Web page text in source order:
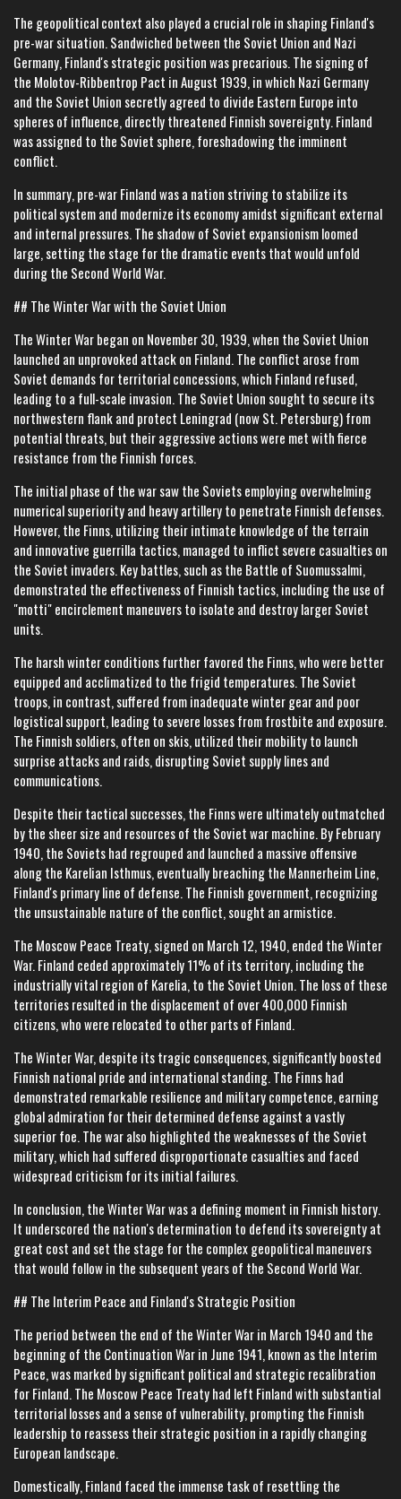
The geopolitical context also played a crucial role in shaping Finland's
pre-war situation. Sandwiched between the Soviet Union and Nazi
Germany, Finland's strategic position was precarious. The signing of
the Molotov-Ribbentrop Pact in August 1939, in which Nazi Germany
and the Soviet Union secretly agreed to divide Eastern Europe into
spheres of influence, directly threatened Finnish sovereignty. Finland
was assigned to the Soviet sphere, foreshadowing the imminent
conflict.
In summary, pre-war Finland was a nation striving to stabilize its
political system and modernize its economy amidst significant external
and internal pressures. The shadow of Soviet expansionism loomed
large, setting the stage for the dramatic events that would unfold
during the Second World War.
## The Winter War with the Soviet Union
The Winter War began on November 30, 1939, when the Soviet Union
launched an unprovoked attack on Finland. The conflict arose from
Soviet demands for territorial concessions, which Finland refused,
leading to a full-scale invasion. The Soviet Union sought to secure its
northwestern flank and protect Leningrad (now St. Petersburg) from
potential threats, but their aggressive actions were met with fierce
resistance from the Finnish forces.
The initial phase of the war saw the Soviets employing overwhelming
numerical superiority and heavy artillery to penetrate Finnish defenses.
However, the Finns, utilizing their intimate knowledge of the terrain
and innovative guerrilla tactics, managed to inflict severe casualties on
the Soviet invaders. Key battles, such as the Battle of Suomussalmi,
demonstrated the effectiveness of Finnish tactics, including the use of
"motti" encirclement maneuvers to isolate and destroy larger Soviet
units.
The harsh winter conditions further favored the Finns, who were better
equipped and acclimatized to the frigid temperatures. The Soviet
troops, in contrast, suffered from inadequate winter gear and poor
logistical support, leading to severe losses from frostbite and exposure.
The Finnish soldiers, often on skis, utilized their mobility to launch
surprise attacks and raids, disrupting Soviet supply lines and
communications.
Despite their tactical successes, the Finns were ultimately outmatched
by the sheer size and resources of the Soviet war machine. By February
1940, the Soviets had regrouped and launched a massive offensive
along the Karelian Isthmus, eventually breaching the Mannerheim Line,
Finland's primary line of defense. The Finnish government, recognizing
the unsustainable nature of the conflict, sought an armistice.
The Moscow Peace Treaty, signed on March 12, 1940, ended the Winter
War. Finland ceded approximately 11% of its territory, including the
industrially vital region of Karelia, to the Soviet Union. The loss of these
territories resulted in the displacement of over 400,000 Finnish
citizens, who were relocated to other parts of Finland.
The Winter War, despite its tragic consequences, significantly boosted
Finnish national pride and international standing. The Finns had
demonstrated remarkable resilience and military competence, earning
global admiration for their determined defense against a vastly
superior foe. The war also highlighted the weaknesses of the Soviet
military, which had suffered disproportionate casualties and faced
widespread criticism for its initial failures.
In conclusion, the Winter War was a defining moment in Finnish history.
It underscored the nation's determination to defend its sovereignty at
great cost and set the stage for the complex geopolitical maneuvers
that would follow in the subsequent years of the Second World War.
## The Interim Peace and Finland's Strategic Position
The period between the end of the Winter War in March 1940 and the
beginning of the Continuation War in June 1941, known as the Interim
Peace, was marked by significant political and strategic recalibration
for Finland. The Moscow Peace Treaty had left Finland with substantial
territorial losses and a sense of vulnerability, prompting the Finnish
leadership to reassess their strategic position in a rapidly changing
European landscape.
Domestically, Finland faced the immense task of resettling the